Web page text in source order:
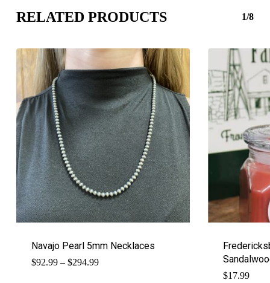
RELATED PRODUCTS 1/8
Navajo Pearl 5mm Necklaces
$92.99 – $294.99Price
$17.99